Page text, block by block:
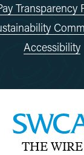
Transparency
Accessibility
THE WIRE